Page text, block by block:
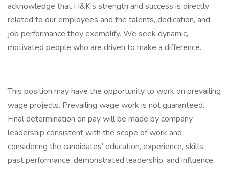
acknowledge that H&K’s strength and success is directly
related to our employees and the talents, dedication, and
job performance they exemplify. We seek dynamic,
motivated people who are driven to make a difference.
This position may have the opportunity to work on prevailing
wage projects. Prevailing wage work is not guaranteed.
Final determination on pay will be made by company
leadership consistent with the scope of work and
considering the candidates’ education, experience, skills,
past performance, demonstrated leadership, and influence.